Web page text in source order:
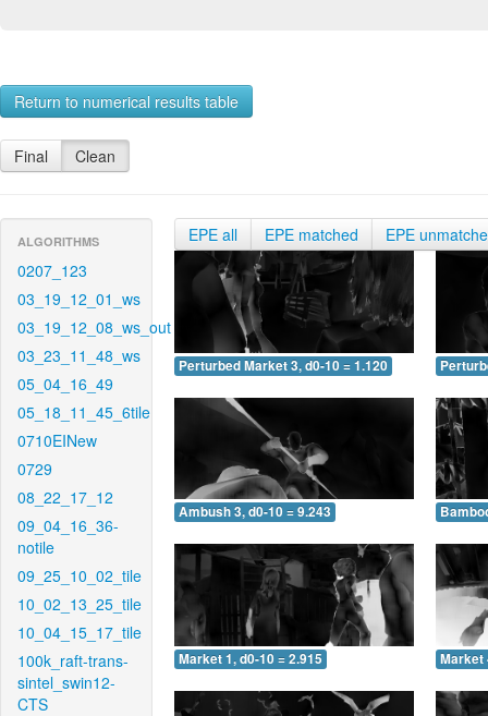
Return to numerical results table
Final Clean
ALGORITHMS
0207_123
03_19_12_01_ws
03_19_12_08_ws_out
03_23_11_48_ws
05_04_16_49
05_18_11_45_6tile
0710EINew
0729
08_22_17_12
09_04_16_36-
notile
09_25_10_02_tile
10_02_13_25_tile
10_04_15_17_tile
100k_raft-trans-
sintel_swin12-
CTS
EPE all EPE matched EPE
Perturbed Market 3, d0-10 = 1.120
Ambush 3, d0-10 = 9.243
Market 1, d0-10 = 2.915 Market